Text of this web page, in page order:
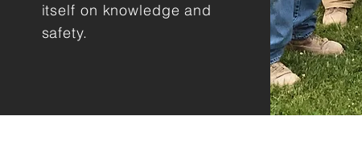
itself on knowledge and
safety.